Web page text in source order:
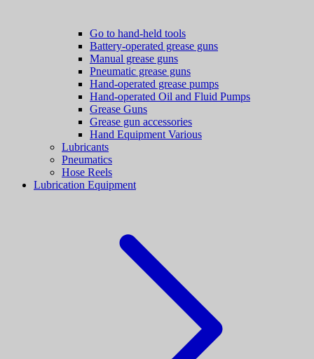
Go to hand-held tools
Battery-operated grease guns
Manual grease guns
Pneumatic grease guns
Hand-operated grease pumps
Hand-operated Oil and Fluid Pumps
Grease Guns
Grease gun accessories
Hand Equipment Various
Lubricants
Pneumatics
Hose Reels
Lubrication Equipment